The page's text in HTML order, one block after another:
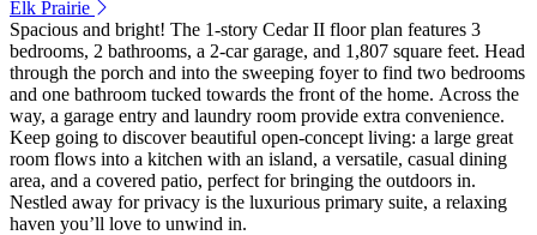
Elk Prairie
Spacious and bright! The 1-story Cedar II floor plan features 3
bedrooms, 2 bathrooms, a 2-car garage, and 1,807 square feet. Head
through the porch and into the sweeping foyer to find two bedrooms
and one bathroom tucked towards the front of the home. Across the
way, a garage entry and laundry room provide extra convenience.
Keep going to discover beautiful open-concept living: a large great
room flows into a kitchen with an island, a versatile, casual dining
area, and a covered patio, perfect for bringing the outdoors in.
Nestled away for privacy is the luxurious primary suite, a relaxing
haven you’ll love to unwind in.